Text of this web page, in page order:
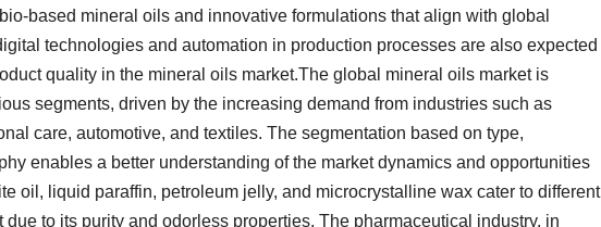
based mineral oils and innovative formulations that align with global
technologies and automation in production processes are also expected
quality in the mineral oils market.The global mineral oils market is
segments, driven by the increasing demand from industries such as
care, automotive, and textiles. The segmentation based on type,
enables a better understanding of the market dynamics and opportunities
oil, liquid paraffin, petroleum jelly, and microcrystalline wax cater to different
to its purity and odorless properties. The pharmaceutical industry, in